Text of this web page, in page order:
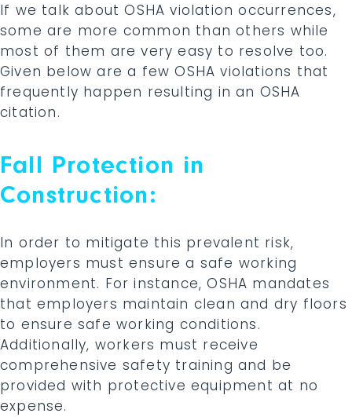
If we talk about OSHA violation occurrences,
some are more common than others while
most of them are very easy to resolve too.
Given below are a few OSHA violations that
frequently happen resulting in an OSHA
citation.
Fall Protection in
Construction:
In order to mitigate this prevalent risk,
employers must ensure a safe working
environment. For instance, OSHA mandates
that employers maintain clean and dry floors
to ensure safe working conditions.
Additionally, workers must receive
comprehensive safety training and be
provided with protective equipment at no
expense.